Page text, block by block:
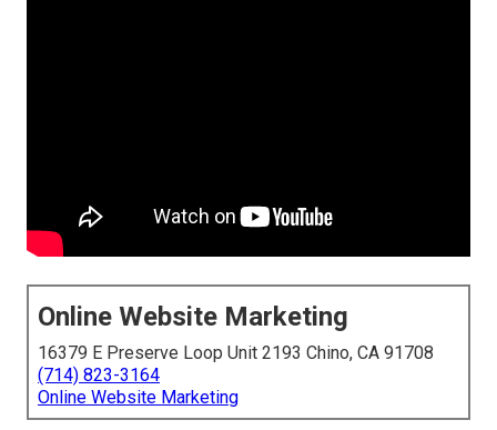
Online Website Marketing
16379 E Preserve Loop Unit 2193 Chino, CA 91708
(714) 823-3164
Online Website Marketing